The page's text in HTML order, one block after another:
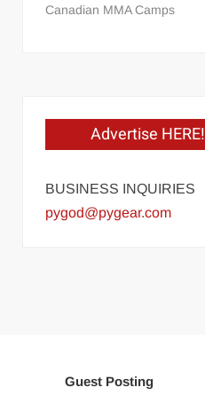
Canadian MMA Camps
Advertise HERE!
BUSINESS INQUIRIES
pygod@pygear.com
Guest Posting